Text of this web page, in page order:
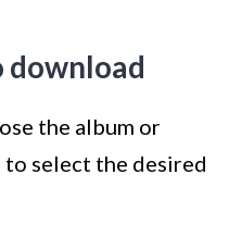
download
the album or
select the desired